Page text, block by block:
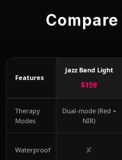
Features
Jazz Band Light
$159
Therapy
Modes
Dual-mode (Red +
NIR)
Waterproof ✘